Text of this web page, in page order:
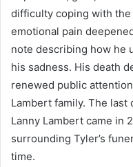
difficulty coping with
emotional pain
note describing how he
his sadness. His death
renewed public
Lambert family. The
Lanny Lambert came in
surrounding Tyler’s
time.